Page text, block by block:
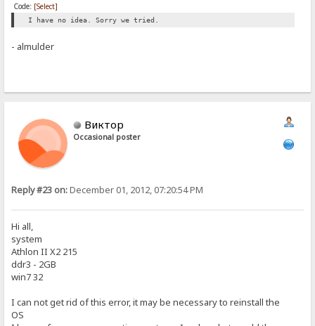
Code: [Select]
I have no idea. Sorry we tried.
- almulder
Виктор
Occasional poster
Reply #23 on:December 01, 2012, 07:20:54 PM
Hi all,
system
Athlon II X2 215
ddr3 - 2GB
win7 32
I can not get rid of this error, it may be necessary to reinstall the
OS